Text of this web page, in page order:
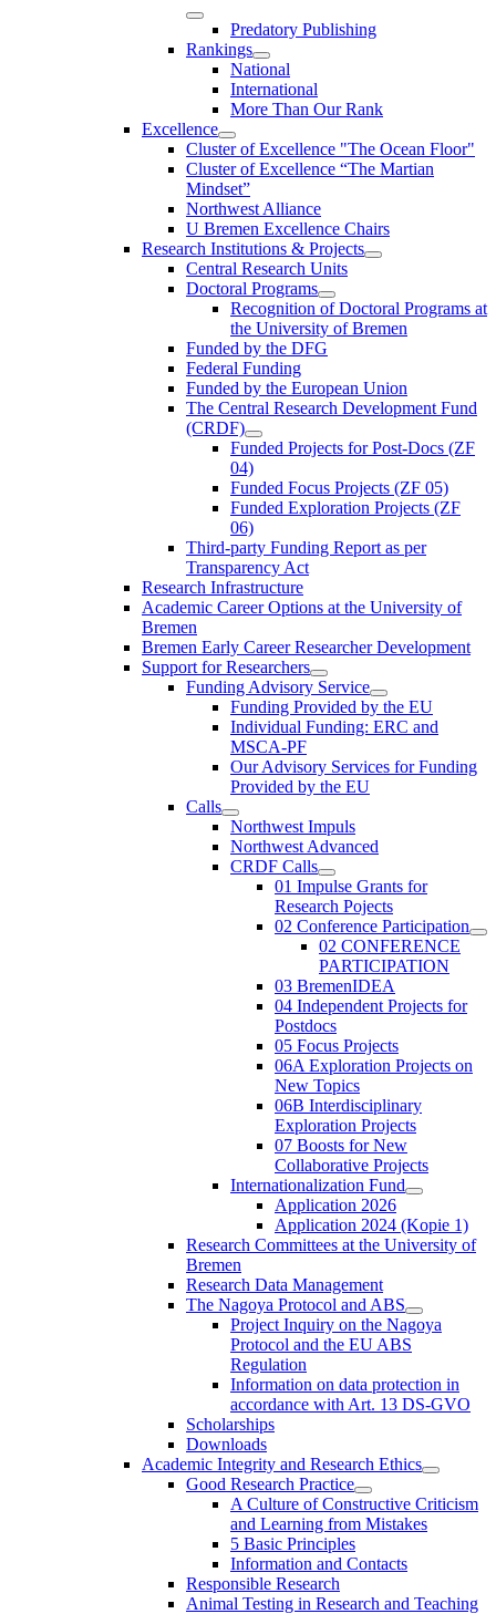
Predatory Publishing
Rankings
National
International
More Than Our Rank
Excellence
Cluster of Ex­cel­lence "The Ocean Floor"
Cluster of Excellence “The Martian
Mindset”
Northwest Alliance
U Bremen Excellence Chairs
Research Institutions & Projects
Central Research Units
Doctoral Programs
Recognition of Doctoral Programs at
the University of Bremen
Funded by the DFG
Federal Funding
Funded by the European Union
The Central Research Development Fund
(CRDF)
Funded Projects for Post-Docs (ZF
04)
Funded Focus Projects (ZF 05)
Funded Exploration Projects (ZF
06)
Third-party Funding Report as per
Transparency Act
Research Infrastructure
Academic Career Options at the University of
Bremen
Bremen Early Career Researcher Development
Support for Researchers
Funding Advisory Service
Funding Provided by the EU
Individual Funding: ERC and
MSCA-PF
Our Advisory Services for Funding
Provided by the EU
Calls
Northwest Impuls
Northwest Advanced
CRDF Calls
01 Impulse Grants for
Research Pojects
02 Conference Participation
02 CONFERENCE
PARTICIPATION
03 BremenIDEA
04 Independent Projects for
Postdocs
05 Focus Projects
06A Exploration Projects on
New Topics
06B Interdisciplinary
Exploration Projects
07 Boosts for New
Collaborative Projects
Internationalization Fund
Application 2026
Application 2024 (Kopie 1)
Research Committees at the University of
Bremen
Research Data Management
The Nagoya Protocol and ABS
Project Inquiry on the Nagoya
Protocol and the EU ABS
Regulation
Information on data protection in
accordance with Art. 13 DS-GVO
Scholarships
Downloads
Academic Integrity and Research Ethics
Good Research Practice
A Culture of Constructive Criticism
and Learning from Mistakes
5 Basic Principles
Information and Contacts
Responsible Research
Animal Testing in Research and Teaching